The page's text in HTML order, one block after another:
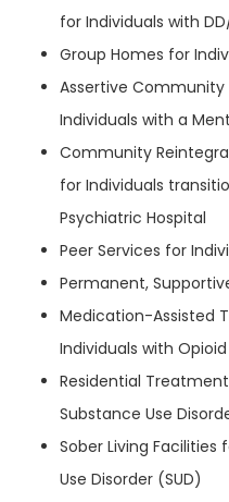
for Individuals with
Group Homes for
Assertive
Individuals with a
Community
for Individuals
Psychiatric Hospital
Peer Services for
Permanent,
Medication-Assisted
Individuals with
Residential
Substance Use
Sober Living Facilities
Use Disorder (SUD)